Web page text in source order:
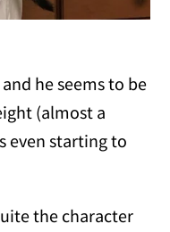
he seems to be
(almost a
even starting to
the character